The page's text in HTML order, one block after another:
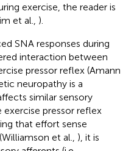
exercise, the reader is
et al., ).
SNA responses during
interaction between
pressor reflex (Amann
neuropathy is a
similar sensory
pressor reflex
that effort sense
et al., ), it is